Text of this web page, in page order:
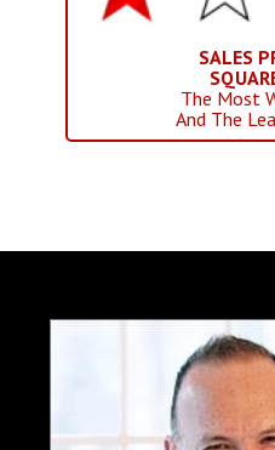
SALES
The Most
And The